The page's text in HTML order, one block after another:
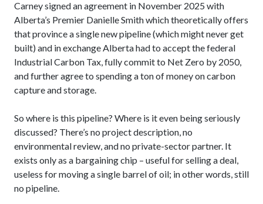
Carney signed an agreement in November 2025 with
Alberta’s Premier Danielle Smith which theoretically offers
that province a single new pipeline (which might never get
built) and in exchange Alberta had to accept the federal
Industrial Carbon Tax, fully commit to Net Zero by 2050,
and further agree to spending a ton of money on carbon
capture and storage.
So where is this pipeline? Where is it even being seriously
discussed? There’s no project description, no
environmental review, and no private-sector partner. It
exists only as a bargaining chip – useful for selling a deal,
useless for moving a single barrel of oil; in other words, still
no pipeline.